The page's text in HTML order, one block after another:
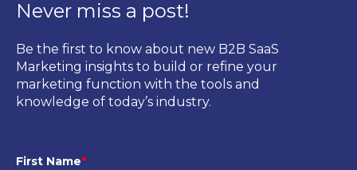
Never miss a post!
Be the first to know about new B2B SaaS
Marketing insights to build or refine your
marketing function with the tools and
knowledge of today’s industry.
First Name*